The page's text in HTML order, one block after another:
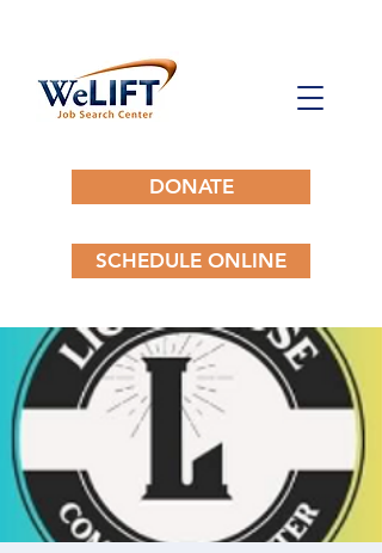
DONATE
SCHEDULE ONLINE